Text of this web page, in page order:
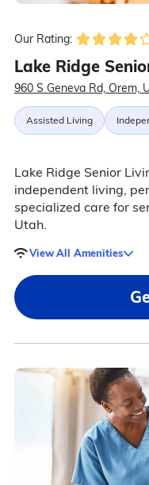
Our Rating:
Lake Ridge
960 S Geneva Rd, Orem,
Assisted Living
Lake Ridge Senior
independent living,
specialized care for
Utah.
View All Amenities